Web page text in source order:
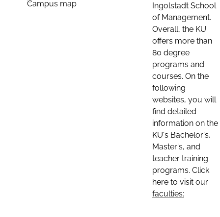
Campus map
Ingolstadt School
of Management.
Overall, the KU
offers more than
80 degree
programs and
courses. On the
following
websites, you will
find detailed
information on the
KU's Bachelor's,
Master's, and
teacher training
programs. Click
here to visit our
faculties: